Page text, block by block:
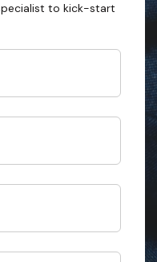
to kick-start